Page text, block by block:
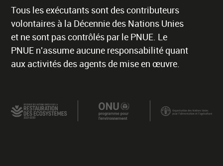
Tous les exécutants sont des contributeurs
volontaires à la Décennie des Nations Unies
et ne sont pas contrôlés par le PNUE. Le
PNUE n'assume aucune responsabilité quant
aux activités des agents de mise en œuvre.